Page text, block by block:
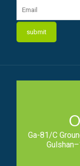
Ga-81/C